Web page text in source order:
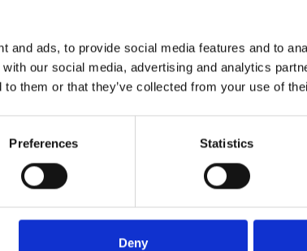
and ads, to provide social media features and to
our social media, advertising and analytics
to them or that they’ve collected from your use of
Preferences Statistics
Deny
Name
Message